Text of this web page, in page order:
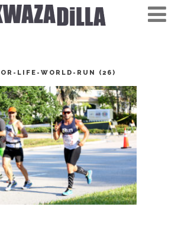
LIFE-WORLD-RUN (26)